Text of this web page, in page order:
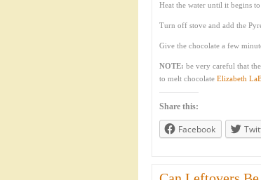
Heat the water until it begins
Turn off stove and add the
Give the chocolate a few
NOTE: be very careful that
to melt chocolate Elizabeth
Share this:
Facebook